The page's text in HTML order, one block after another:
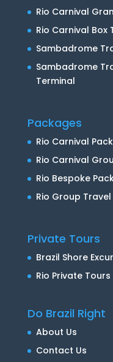
Rio Carnival
Rio Carnival Box
Sambadrome
Sambadrome
Terminal
Packages
Rio Carnival
Rio Carnival
Rio Bespoke
Rio Group
Private Tours
Brazil Shore
Rio Private Tours
Do Brazil Right
About Us
Contact Us